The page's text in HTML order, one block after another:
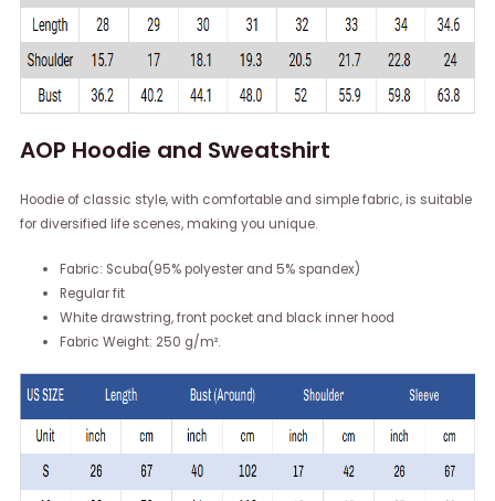
AOP Hoodie and Sweatshirt
Hoodie of classic style, with comfortable and simple fabric, is suitable
for diversified life scenes, making you unique.
Fabric: Scuba(95% polyester and 5% spandex)
Regular fit
White drawstring, front pocket and black inner hood
Fabric Weight: 250 g/m².